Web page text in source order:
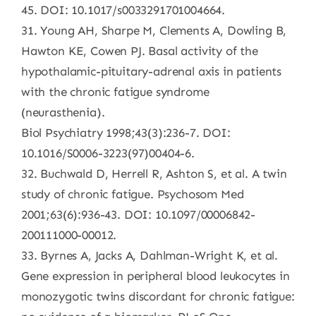
45. DOI: 10.1017/s0033291701004664.
31. Young AH, Sharpe M, Clements A, Dowling B,
Hawton KE, Cowen PJ. Basal activity of the
hypothalamic-pituitary-adrenal axis in patients
with the chronic fatigue syndrome
(neurasthenia).
Biol Psychiatry 1998;43(3):236-7. DOI:
10.1016/S0006-3223(97)00404-6.
32. Buchwald D, Herrell R, Ashton S, et al. A twin
study of chronic fatigue. Psychosom Med
2001;63(6):936-43. DOI: 10.1097/00006842-
200111000-00012.
33. Byrnes A, Jacks A, Dahlman-Wright K, et al.
Gene expression in peripheral blood leukocytes in
monozygotic twins discordant for chronic fatigue: